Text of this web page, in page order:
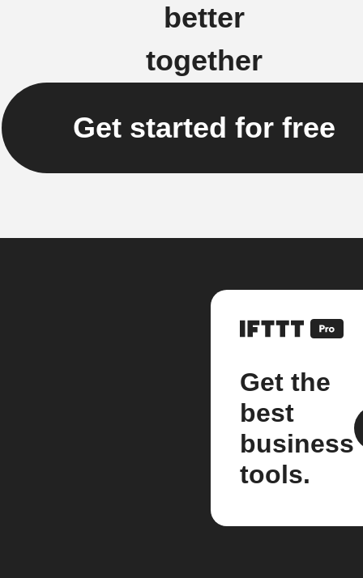
better
together
Get started for free
Get the
best
business
tools.